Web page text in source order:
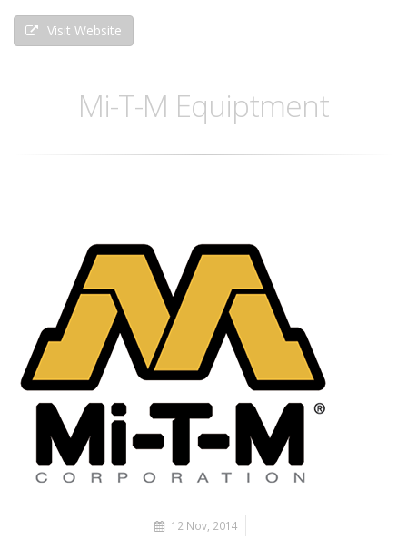
Visit Website
Mi-T-M Equiptment
12 Nov, 2014